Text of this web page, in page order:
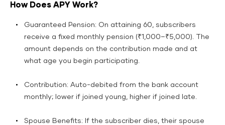
How Does APY Work?
Guaranteed Pension: On attaining 60, subscribers
receive a fixed monthly pension (₹1,000–₹5,000). The
amount depends on the contribution made and at
what age you begin participating.​
Contribution: Auto-debited from the bank account
monthly; lower if joined young, higher if joined late.​
Spouse Benefits: If the subscriber dies, their spouse